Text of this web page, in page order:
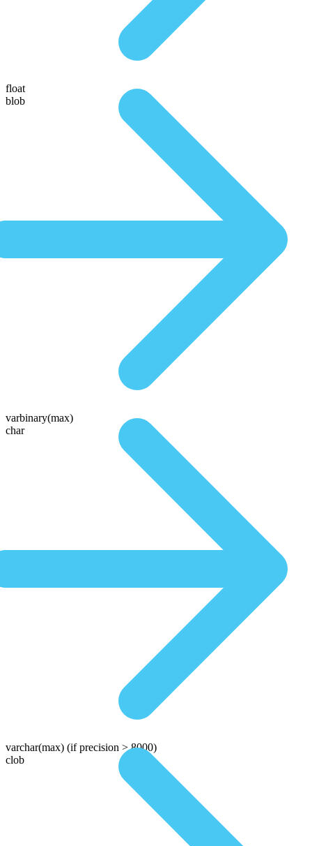
float
blob
varbinary(max)
char
varchar(max) (if precision > 8000)
clob